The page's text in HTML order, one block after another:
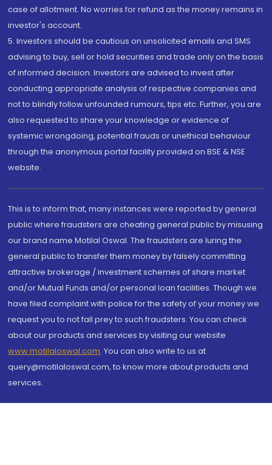
case of allotment. No worries for refund as the money remains in
investor's account.
5. Investors should be cautious on unsolicited emails and SMS
advising to buy, sell or hold securities and trade only on the basis
of informed decision. Investors are advised to invest after
conducting appropriate analysis of respective companies and
not to blindly follow unfounded rumours, tips etc. Further, you are
also requested to share your knowledge or evidence of
systemic wrongdoing, potential frauds or unethical behaviour
through the anonymous portal facility provided on BSE & NSE
website.
This is to inform that, many instances were reported by general
public where fraudsters are cheating general public by misusing
our brand name Motilal Oswal. The fraudsters are luring the
general public to transfer them money by falsely committing
attractive brokerage / investment schemes of share market
and/or Mutual Funds and/or personal loan facilities. Though we
have filed complaint with police for the safety of your money we
request you to not fall prey to such fraudsters. You can check
about our products and services by visiting our website
www.motilaloswal.com. You can also write to us at
query@motilaloswal.com, to know more about products and
services.